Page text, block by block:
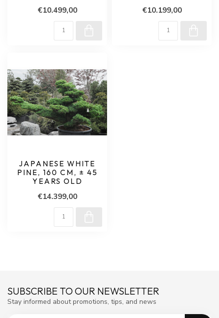
€10.499,00 €10.199,00
JAPANESE WHITE
PINE, 160 CM, ± 45
YEARS OLD
€14.399,00
SUBSCRIBE TO OUR NEWSLETTER
Stay informed about promotions, tips, and news